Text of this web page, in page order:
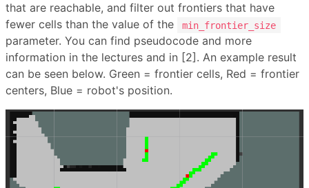
that are reachable, and filter out frontiers that have
fewer cells than the value of the
min_frontier_size
parameter. You can find pseudocode and more
information in the lectures and in [2]. An example result
can be seen below. Green = frontier cells, Red = frontier
centers, Blue = robot's position.